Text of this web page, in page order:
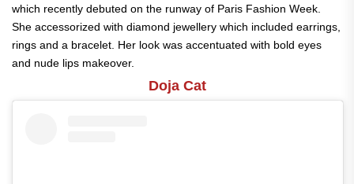
which recently debuted on the runway of Paris Fashion Week.
She accessorized with diamond jewellery which included earrings,
rings and a bracelet. Her look was accentuated with bold eyes
and nude lips makeover.
Doja Cat